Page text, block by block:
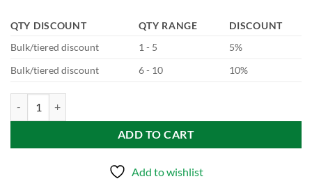
QTY DISCOUNT QTY RANGE
DISCOUNT
Bulk/tiered discount
1 - 5
5%
Bulk/tiered discount
6 - 10 10%
ADD TO CART
Add to wishlist